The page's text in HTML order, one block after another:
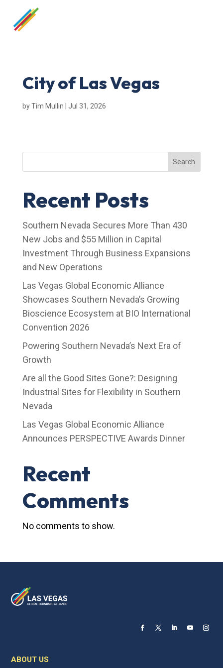
City of Las Vegas
byTim Mullin Jul 31, 2026
Search
Recent Posts
Southern Nevada Secures More Than 430
New Jobs and $55 Million in Capital
Investment Through Business Expansions
and New Operations
Las Vegas Global Economic Alliance
Showcases Southern Nevada’s Growing
Bioscience Ecosystem at BIO International
Convention 2026
Powering Southern Nevada’s Next Era of
Growth
Are all the Good Sites Gone?: Designing
Industrial Sites for Flexibility in Southern
Nevada
Las Vegas Global Economic Alliance
Announces PERSPECTIVE Awards Dinner
Recent
Comments
No comments to show.
ABOUT US